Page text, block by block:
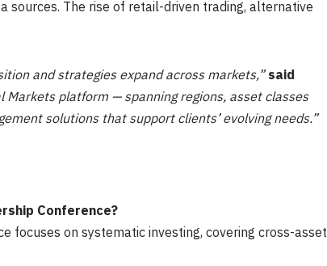
The rise of retail-driven trading, alternative
and strategies expand across markets,”said
Markets platform — spanning regions, asset classes
solutions that support clients’ evolving needs.”
Conference?
focuses on systematic investing, covering cross-asset